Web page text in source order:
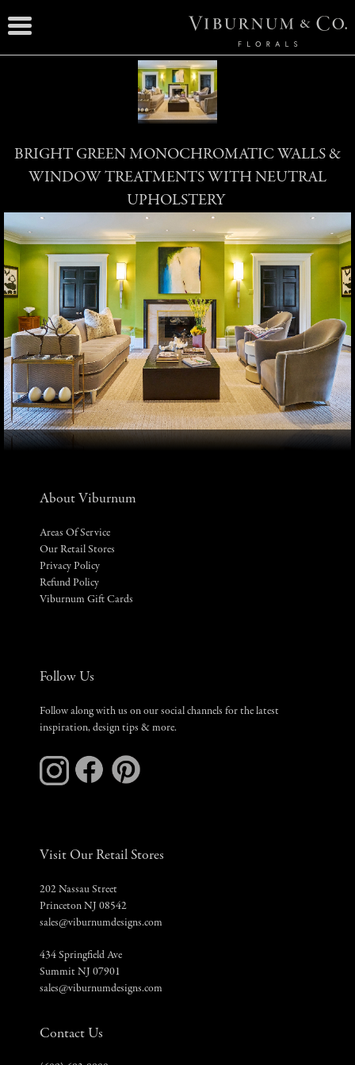
BRIGHT GREEN MONOCHROMATIC WALLS &
WINDOW TREATMENTS WITH NEUTRAL
UPHOLSTERY
About Viburnum
Areas Of Service
Our Retail Stores
Privacy Policy
Refund Policy
Viburnum Gift Cards
Follow Us
Follow along with us on our social channels for the latest
inspiration, design tips & more.
Visit Our Retail Stores
202 Nassau Street
Princeton NJ 08542
sales@viburnumdesigns.com
434 Springfield Ave
Summit NJ 07901
sales@viburnumdesigns.com
Contact Us